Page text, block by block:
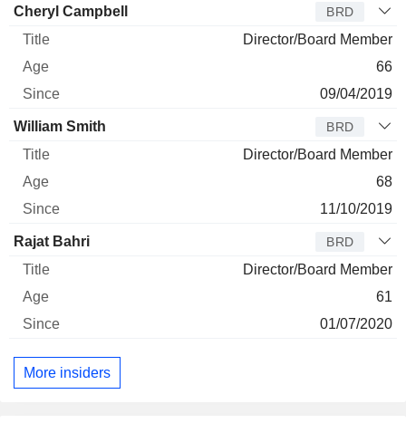
Director Title Age
Cheryl Campbell BRD
Director/Board Member
66
09/04/2019
William Smith BRD
Director/Board Member
68
11/10/2019
Rajat Bahri BRD
Director/Board Member
61
01/07/2020
More insiders